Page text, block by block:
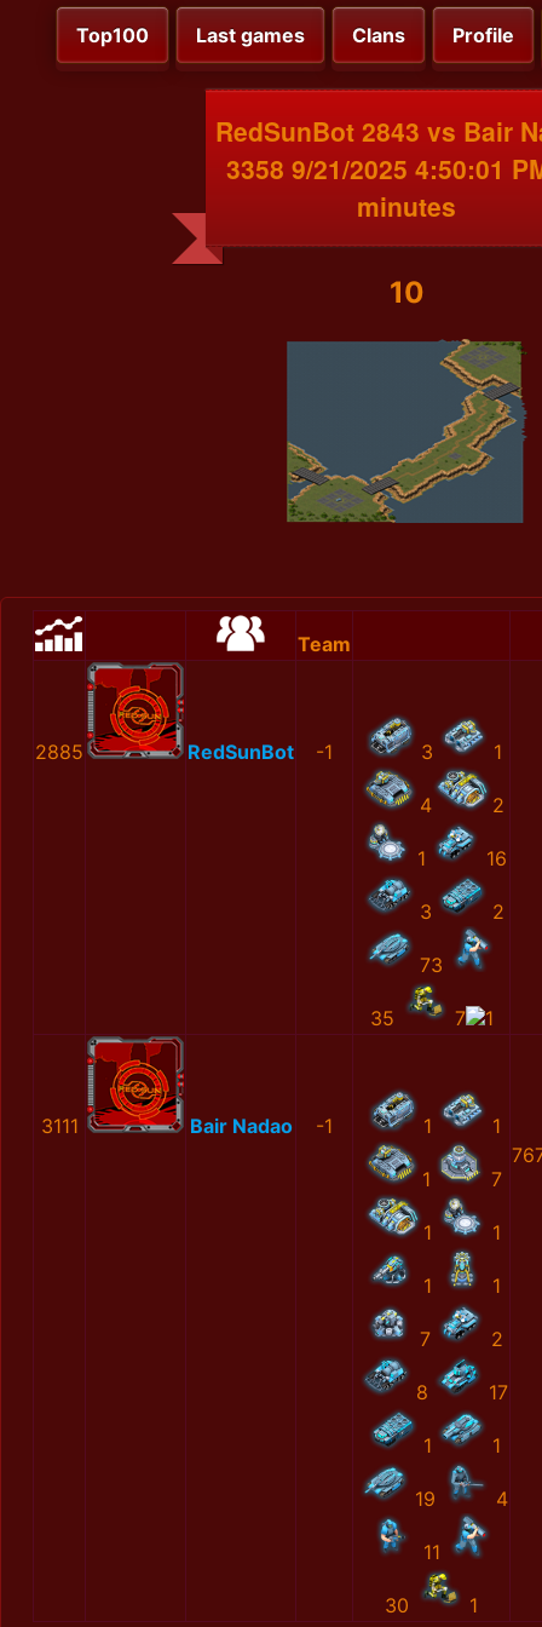
Top100 Last games Clans Profile
RedSunBot 2843 vs Bair
3358 9/21/2025 4:50:01
minutes
10
Team
2885 RedSunBot -1 3 1
4 2
1 16
3 2
73
35 7 1
3111 Bair Nadao -1 1 1
1 7
1 1
1 1
7 2
8 17
1 1
19 4
11
30 1